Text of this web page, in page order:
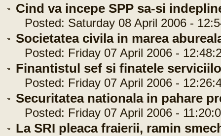
Cind va incepe SPP sa-si
Posted: Saturday 08 April 2006 -
Societatea civila in marea
Posted: Friday 07 April 2006 -
Finantistul sef si finatele
Posted: Friday 07 April 2006 -
Securitatea nationala in pahare
Posted: Friday 07 April 2006 -
La SRI pleaca fraierii, ramin